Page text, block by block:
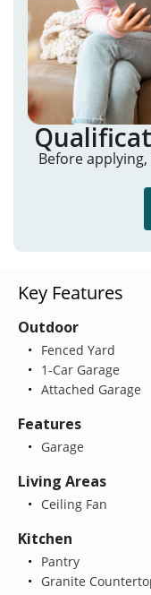
Before
Key Features
Outdoor
Fenced Yard
1-Car Garage
Attached Garage
Features
Garage
Living Areas
Ceiling Fan
Kitchen
Pantry
Granite